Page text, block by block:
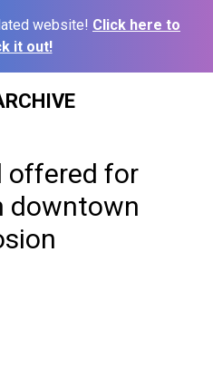
website! Click here to
it out!
offered for
downtown